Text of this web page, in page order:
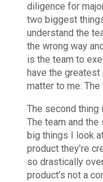
diligence for
two biggest
understand the
the wrong way
is the team to
have the greatest
matter to me.
The second thing
The team and
big things I look
product they’re
so drastically
product’s not a